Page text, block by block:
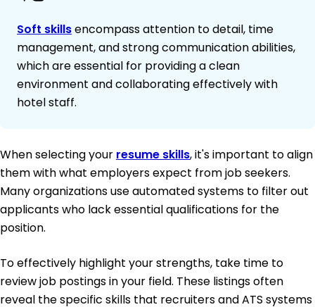
Soft skillsencompass attention to detail, time
management, and strong communication abilities,
which are essential for providing a clean
environment and collaborating effectively with
hotel staff.
When selecting your resume skills, it's important to align
them with what employers expect from job seekers.
Many organizations use automated systems to filter out
applicants who lack essential qualifications for the
position.
To effectively highlight your strengths, take time to
review job postings in your field. These listings often
reveal the specific skills that recruiters and ATS systems